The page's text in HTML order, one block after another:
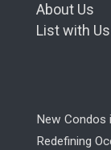
About Us
List with Us
New Condos
Redefining